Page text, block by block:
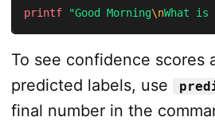
printf "Good Morning\nWhat is
To see confidence scores
predicted labels, use
final number in the